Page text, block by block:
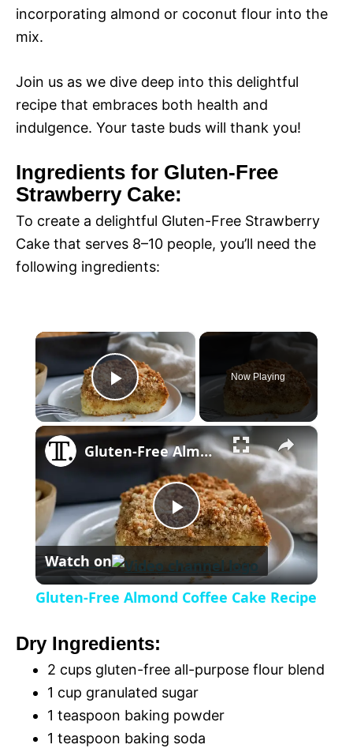
incorporating almond or coconut flour into the
mix.
Join us as we dive deep into this delightful
recipe that embraces both health and
indulgence. Your taste buds will thank you!
Ingredients for Gluten-Free
Strawberry Cake:
To create a delightful Gluten-Free Strawberry
Cake that serves 8–10 people, you’ll need the
following ingredients:
×
P
l
a
y
V
i
d
e
Now Playing
×
P
l
y
V
Gluten-Free Almond Coffee Cake Recipe
Watch on
Gluten-Free Almond Coffee Cake Recipe
Dry Ingredients:
2 cups gluten-free all-purpose flour blend
1 cup granulated sugar
1 teaspoon baking powder
1 teaspoon baking soda